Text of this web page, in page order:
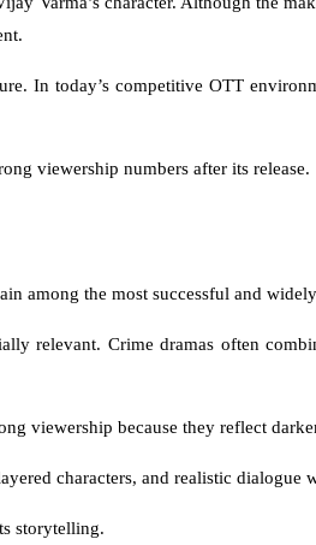
In today’s competitive OTT
viewership numbers after its release.
among the most successful and
relevant. Crime dramas often
viewership because they reflect
characters, and realistic dialogue
storytelling.